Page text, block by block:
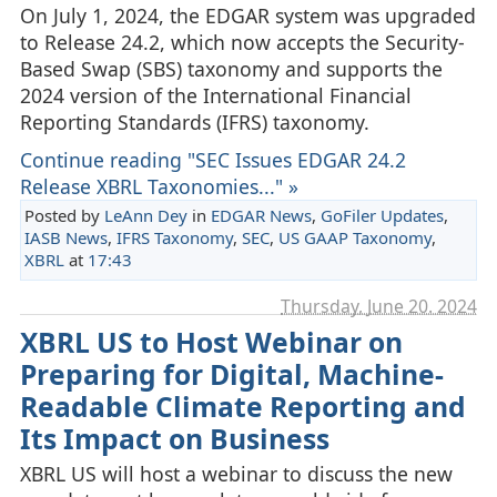
On July 1, 2024, the EDGAR system was upgraded
to Release 24.2, which now accepts the Security-
Based Swap (SBS) taxonomy and supports the
2024 version of the International Financial
Reporting Standards (IFRS) taxonomy.
Continue reading "SEC Issues EDGAR 24.2
Release XBRL Taxonomies..." »
Posted by LeAnn Deyin EDGAR News, GoFiler Updates,
IASB News, IFRS Taxonomy, SEC, US GAAP Taxonomy,
XBRL at 17:43
Thursday, June 20. 2024
XBRL US to Host Webinar on
Preparing for Digital, Machine-
Readable Climate Reporting and
Its Impact on Business
XBRL US will host a webinar to discuss the new